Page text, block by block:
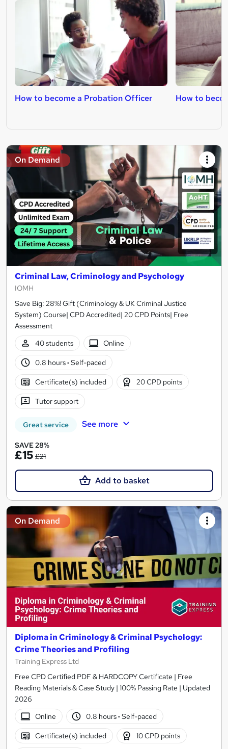
How to become a Probation Officer How to
On Demand
Criminal Law, Criminology and Psychology
IOMH
Save Big: 28%! Gift (Criminology & UK Criminal Justice
System) Course| CPD Accredited| 20 CPD Points| Free
Assessment
40 students
Online
0.8 hours· Self-paced
Certificate(s) included 20 CPD points
Tutor support
Great service See more
SAVE 28%
£15 £21
Add to basket
On Demand
Diploma in Criminology & Criminal Psychology:
Crime Theories and Profiling
Training Express Ltd
Free CPD Certified PDF & HARDCOPY Certificate | Free
Reading Materials & Case Study | 100% Passing Rate | Updated
2026
Online
0.8 hours· Self-paced
Certificate(s) included 10 CPD points